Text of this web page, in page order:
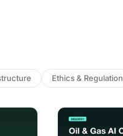
Ethics & Regulation